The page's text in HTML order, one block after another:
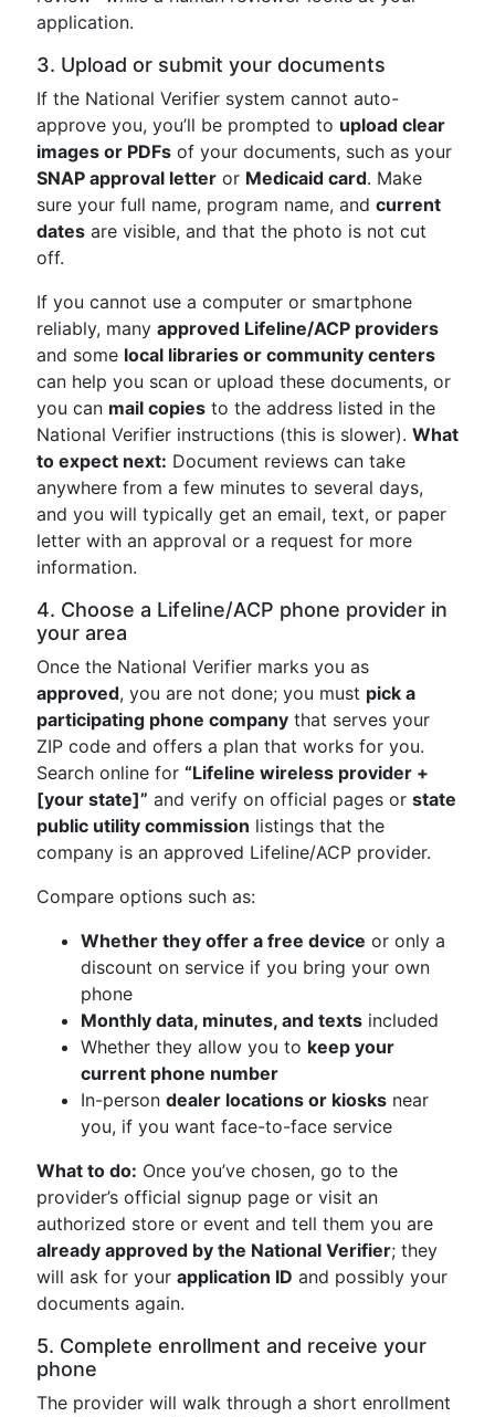
application.
3. Upload or submit your documents
If the National Verifier system cannot auto-
approve you, you’ll be prompted to upload clear
images or PDFs of your documents, such as your
SNAP approval letter or Medicaid card. Make
sure your full name, program name, and current
dates are visible, and that the photo is not cut
off.
If you cannot use a computer or smartphone
reliably, many approved Lifeline/ACP providers
and some local libraries or community centers
can help you scan or upload these documents, or
you can mail copies to the address listed in the
National Verifier instructions (this is slower). What
to expect next: Document reviews can take
anywhere from a few minutes to several days,
and you will typically get an email, text, or paper
letter with an approval or a request for more
information.
4. Choose a Lifeline/ACP phone provider in
your area
Once the National Verifier marks you as
approved, you are not done; you must pick a
participating phone company that serves your
ZIP code and offers a plan that works for you.
Search online for “Lifeline wireless provider +
[your state]” and verify on official pages or state
public utility commission listings that the
company is an approved Lifeline/ACP provider.
Compare options such as:
Whether they offer a free device or only a
discount on service if you bring your own
phone
Monthly data, minutes, and texts included
Whether they allow you to keep your
current phone number
In-person dealer locations or kiosks near
you, if you want face-to-face service
What to do: Once you’ve chosen, go to the
provider’s official signup page or visit an
authorized store or event and tell them you are
already approved by the National Verifier; they
will ask for your application ID and possibly your
documents again.
5. Complete enrollment and receive your
phone
The provider will walk through a short enrollment